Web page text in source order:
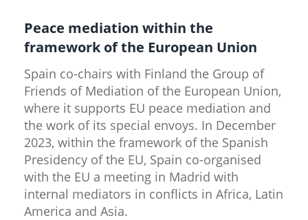
Peace mediation within the
framework of the European Union
Spain co-chairs with Finland the Group of
Friends of Mediation of the European Union,
where it supports EU peace mediation and
the work of its special envoys. In December
2023, within the framework of the Spanish
Presidency of the EU, Spain co-organised
with the EU a meeting in Madrid with
internal mediators in conflicts in Africa, Latin
America and Asia.